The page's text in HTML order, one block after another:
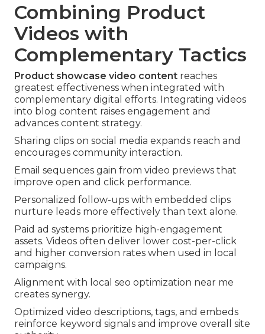
Combining Product
Videos with
Complementary Tactics
Product showcase video content reaches
greatest effectiveness when integrated with
complementary digital efforts. Integrating videos
into blog content raises engagement and
advances content strategy.
Sharing clips on social media expands reach and
encourages community interaction.
Email sequences gain from video previews that
improve open and click performance.
Personalized follow-ups with embedded clips
nurture leads more effectively than text alone.
Paid ad systems prioritize high-engagement
assets. Videos often deliver lower cost-per-click
and higher conversion rates when used in local
campaigns.
Alignment with local seo optimization near me
creates synergy.
Optimized video descriptions, tags, and embeds
reinforce keyword signals and improve overall site